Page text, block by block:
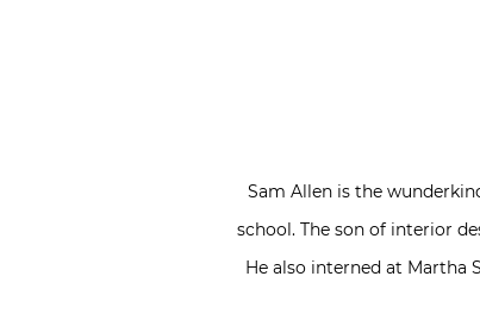
Sam Allen is the
school. The son of interior
He also interned at Martha